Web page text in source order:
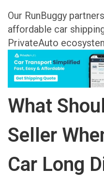
Our RunBuggy
affordable car
PrivateAuto
What
Seller
Car Long